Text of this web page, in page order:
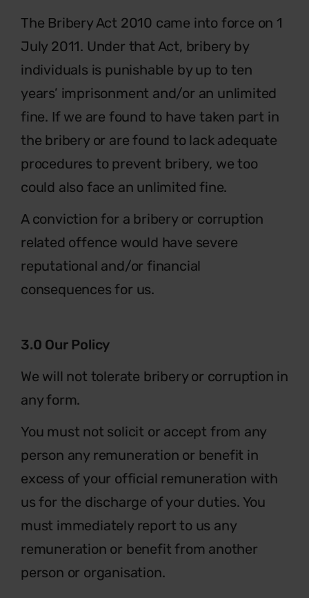
The Bribery Act 2010 came into force on 1
July 2011. Under that Act, bribery by
individuals is punishable by up to ten
years’ imprisonment and/or an unlimited
fine. If we are found to have taken part in
the bribery or are found to lack adequate
procedures to prevent bribery, we too
could also face an unlimited fine.
A conviction for a bribery or corruption
related offence would have severe
reputational and/or financial
consequences for us.
3.0 Our Policy
We will not tolerate bribery or corruption in
any form.
You must not solicit or accept from any
person any remuneration or benefit in
excess of your official remuneration with
us for the discharge of your duties. You
must immediately report to us any
remuneration or benefit from another
person or organisation.